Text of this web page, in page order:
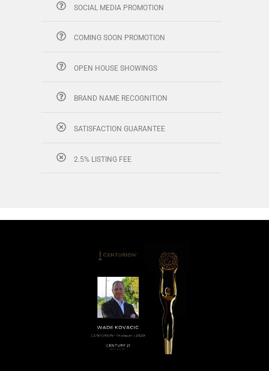
SOCIAL MEDIA PROMOTION
COMING SOON PROMOTION
OPEN HOUSE SHOWINGS
BRAND NAME RECOGNITION
SATISFACTION GUARANTEE
2.5% LISTING FEE